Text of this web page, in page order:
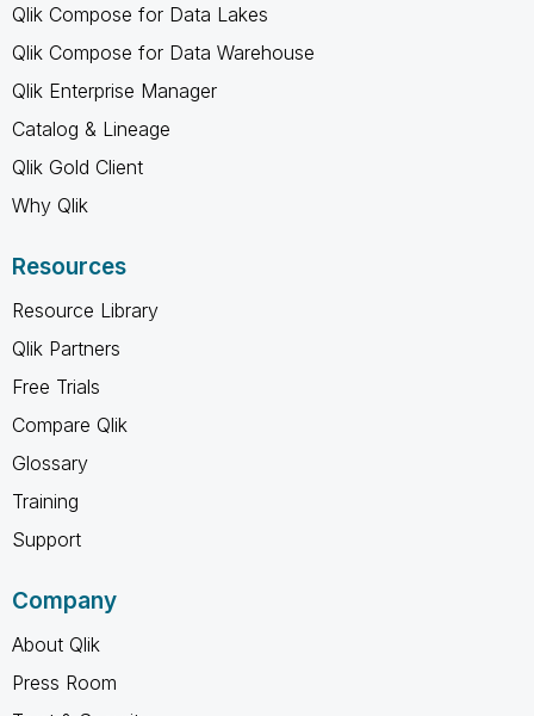
Qlik Compose for Data Lakes
Qlik Compose for Data Warehouse
Qlik Enterprise Manager
Catalog & Lineage
Qlik Gold Client
Why Qlik
Resources
Resource Library
Qlik Partners
Free Trials
Compare Qlik
Glossary
Training
Support
Company
About Qlik
Press Room